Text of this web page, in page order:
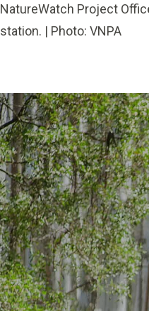
NatureWatch Project
station. | Photo: VNPA